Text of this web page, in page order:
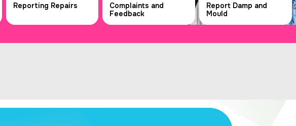
Reporting Repairs
Complaints and
Feedback
Report Damp and
Mould